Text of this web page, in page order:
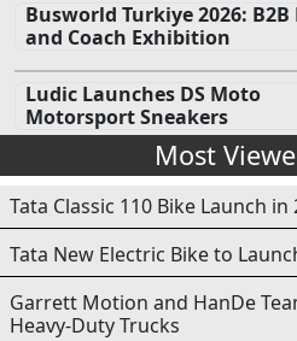
Busworld Turkiye 2026: B2B
and Coach Exhibition
Ludic Launches DS Moto
Motorsport Sneakers
Most
Tata Classic 110 Bike Launch
Tata New Electric Bike to
Garrett Motion and HanDe
Heavy-Duty Trucks